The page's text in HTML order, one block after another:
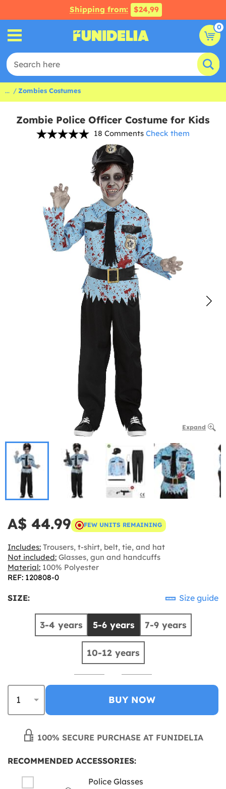
Shipping from: $24,99
0
... Zombies Costumes
Zombie Police Officer Costume for Kids
18 Comments Check them
Expand
A$ 44.99 FEW UNITS REMAINING
Includes: Trousers, t-shirt, belt, tie, and hat
Not included: Glasses, gun and handcuffs
Material: 100% Polyester
REF: 120808-0
SIZE: Size guide
3-4 years 5-6 years 7-9 years
10-12 years
BUY NOW
100% SECURE PURCHASE AT FUNIDELIA
RECOMMENDED ACCESSORIES:
Police Glasses